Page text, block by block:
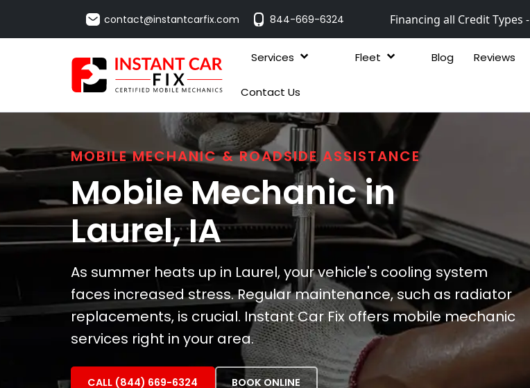
contact@instantcarfix.com 844-669-6324 Financing all Credit Types -
Services Fleet Blog Reviews
Contact Us
MOBILE MECHANIC & ROADSIDE ASSISTANCE
Mobile Mechanic in
Laurel, IA
As summer heats up in Laurel, your vehicle's cooling system
faces increased stress. Regular maintenance, such as radiator
replacements, is crucial. Instant Car Fix offers mobile mechanic
services right in your area.
CALL (844) 669-6324 BOOK ONLINE